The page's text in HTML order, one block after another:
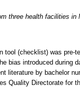
three health facilities in
tool (checklist) was pre-
bias introduced during
literature by bachelor
Quality Directorate for